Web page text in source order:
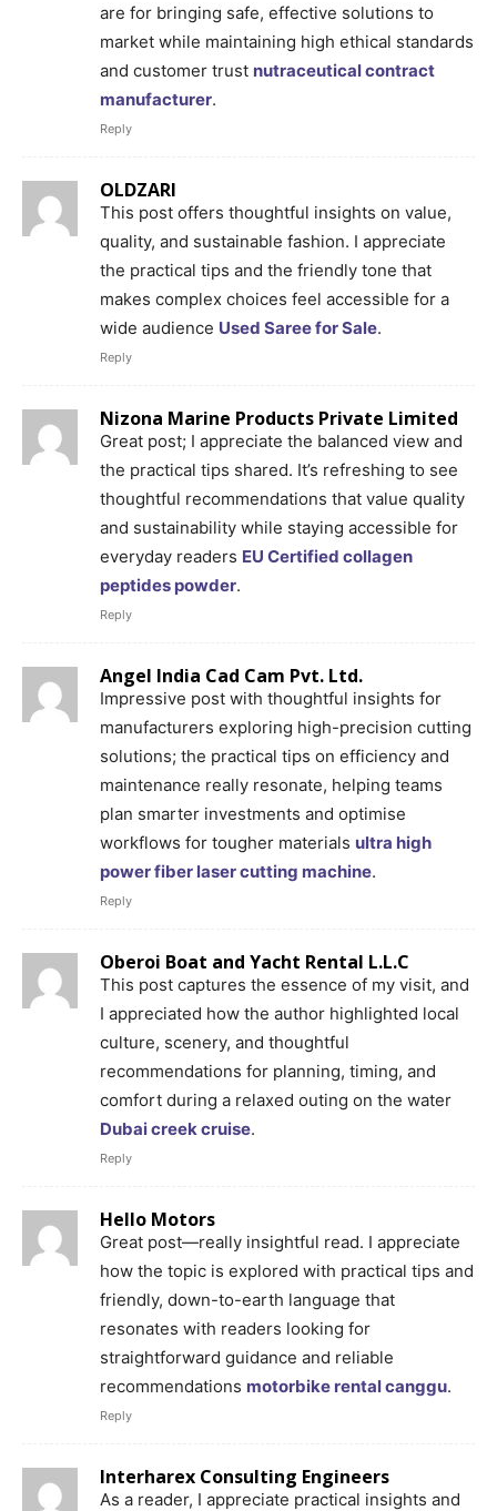
are for bringing safe, effective solutions to
market while maintaining high ethical standards
and customer trust nutraceutical contract
manufacturer.
Reply
OLDZARI
This post offers thoughtful insights on value,
quality, and sustainable fashion. I appreciate
the practical tips and the friendly tone that
makes complex choices feel accessible for a
wide audience Used Saree for Sale.
Reply
Nizona Marine Products Private Limited
Great post; I appreciate the balanced view and
the practical tips shared. It’s refreshing to see
thoughtful recommendations that value quality
and sustainability while staying accessible for
everyday readers EU Certified collagen
peptides powder.
Reply
Angel India Cad Cam Pvt. Ltd.
Impressive post with thoughtful insights for
manufacturers exploring high-precision cutting
solutions; the practical tips on efficiency and
maintenance really resonate, helping teams
plan smarter investments and optimise
workflows for tougher materials ultra high
power fiber laser cutting machine.
Reply
Oberoi Boat and Yacht Rental L.L.C
This post captures the essence of my visit, and
I appreciated how the author highlighted local
culture, scenery, and thoughtful
recommendations for planning, timing, and
comfort during a relaxed outing on the water
Dubai creek cruise.
Reply
Hello Motors
Great post—really insightful read. I appreciate
how the topic is explored with practical tips and
friendly, down-to-earth language that
resonates with readers looking for
straightforward guidance and reliable
recommendations motorbike rental canggu.
Reply
Interharex Consulting Engineers
As a reader, I appreciate practical insights and